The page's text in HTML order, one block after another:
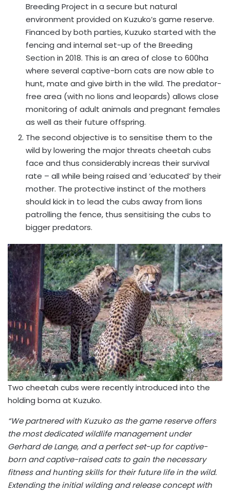
Breeding Project in a secure but natural
environment provided on Kuzuko’s game reserve.
Financed by both parties, Kuzuko started with the
fencing and internal set-up of the Breeding
Section in 2018. This is an area of close to 600ha
where several captive-born cats are now able to
hunt, mate and give birth in the wild. The predator-
free area (with no lions and leopards) allows close
monitoring of adult animals and pregnant females
as well as their future offspring.
The second objective is to sensitise them to the
wild by lowering the major threats cheetah cubs
face and thus considerably increas their survival
rate – all while being raised and ‘educated’ by their
mother. The protective instinct of the mothers
should kick in to lead the cubs away from lions
patrolling the fence, thus sensitising the cubs to
bigger predators.
Two cheetah cubs were recently introduced into the
holding boma at Kuzuko.
“We partnered with Kuzuko as the game reserve offers
the most dedicated wildlife management under
Gerhard de Lange, and a perfect set-up for captive-
born and captive-raised cats to gain the necessary
fitness and hunting skills for their future life in the wild.
Extending the initial wilding and release concept with